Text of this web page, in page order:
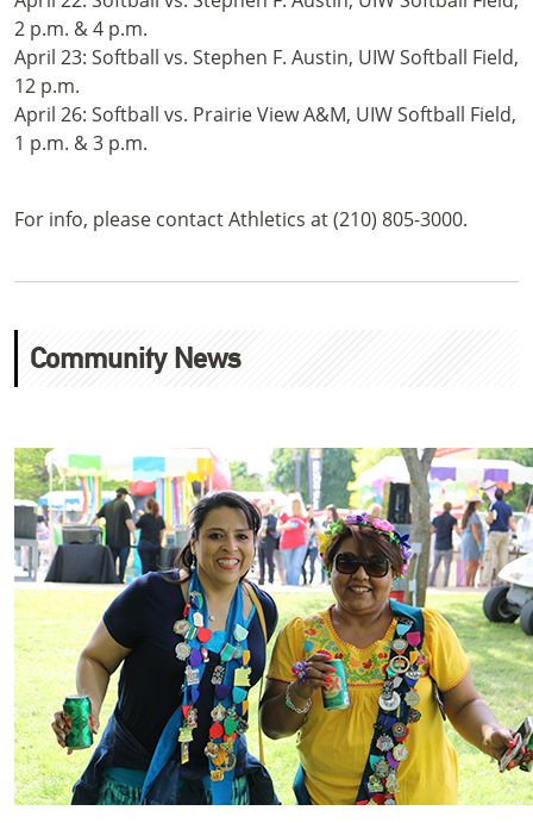
2 p.m. & 4 p.m.
April 23: Softball vs. Stephen F. Austin, UIW Softball Field,
12 p.m.
April 26: Softball vs. Prairie View A&M, UIW Softball Field,
1 p.m. & 3 p.m.
For info, please contact Athletics at (210) 805-3000.
Community News